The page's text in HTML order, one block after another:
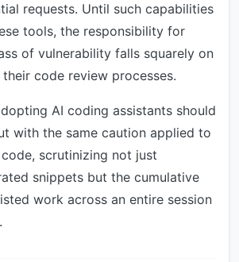
requests. Until such capabilities
tools, the responsibility for
of vulnerability falls squarely on
code review processes.
AI coding assistants should
with the same caution applied to
scrutinizing not just
snippets but the cumulative
work across an entire session